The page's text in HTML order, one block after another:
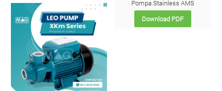
Pompa Stainless AMS
Download PDF